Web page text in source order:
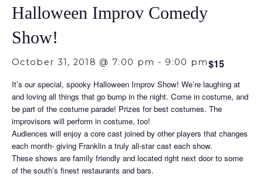
Halloween Improv Comedy
Show!
October 31, 2018 @ 7:00 pm - 9:00 pm$15
It’s our special, spooky Halloween Improv Show! We’re laughing at
and loving all things that go bump in the night. Come in costume, and
be part of the costume parade! Prizes for best costumes. The
improvisors will perform in costume, too!
Audiences will enjoy a core cast joined by other players that changes
each month- giving Franklin a truly all-star cast each show.
These shows are family friendly and located right next door to some
of the south’s finest restaurants and bars.